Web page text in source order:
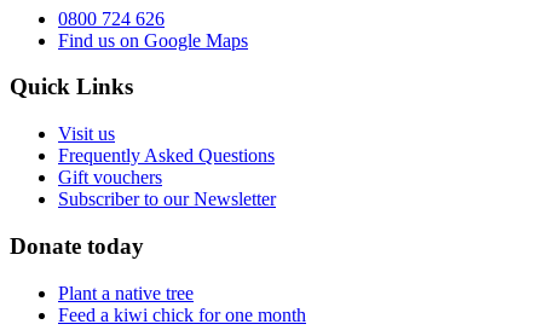
0800 724 626
Find us on Google Maps
Quick Links
Visit us
Frequently Asked Questions
Gift vouchers
Subscriber to our Newsletter
Donate today
Plant a native tree
Feed a kiwi chick for one month